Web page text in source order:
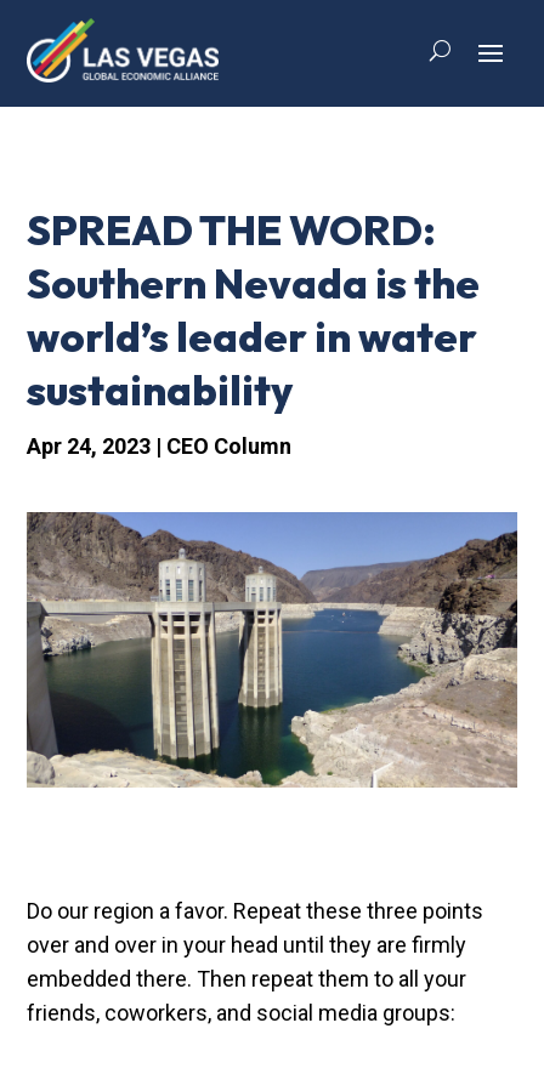
SPREAD THE WORD:
Southern Nevada is the
world’s leader in water
sustainability
Apr 24, 2023 | CEO Column
Do our region a favor. Repeat these three points
over and over in your head until they are firmly
embedded there. Then repeat them to all your
friends, coworkers, and social media groups: